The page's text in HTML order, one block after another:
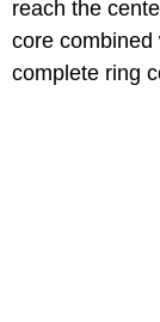
reach the
core combined
complete ring